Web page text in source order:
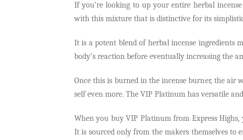
If you’re looking to up your entire herbal
with this mixture that is distinctive for its
It is a potent blend of herbal incense ingredients
body’s reaction before eventually increasing the
Once this is burned in the incense burner, the
self even more. The VIP Platinum has versatile
When you buy VIP Platinum from Express
It is sourced only from the makers themselves to